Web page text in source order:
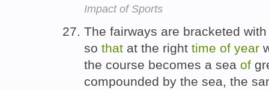
Impact of Sports
The fairways are bracketed
so that at the right time of year
the course becomes a sea of
compounded by the sea, the